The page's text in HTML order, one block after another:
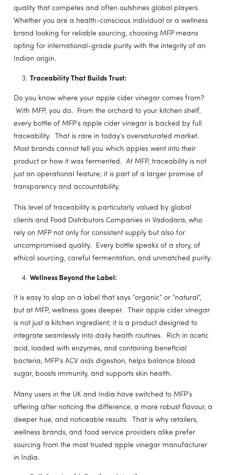
quality that competes and often outshines global players.
Whether you are a health-conscious individual or a wellness
brand looking for reliable sourcing, choosing MFP means
opting for international-grade purity with the integrity of an
Indian origin.
Traceability That Builds Trust:
Do you know where your apple cider vinegar comes from?
With MFP, you do. From the orchard to your kitchen shelf,
every bottle of MFP’s apple cider vinegar is backed by full
traceability. That is rare in today’s oversaturated market.
Most brands cannot tell you which apples went into their
product or how it was fermented. At MFP, traceability is not
just an operational feature; it is part of a larger promise of
transparency and accountability.
This level of traceability is particularly valued by global
clients and Food Distributors Companies in Vadodara, who
rely on MFP not only for consistent supply but also for
uncompromised quality. Every bottle speaks of a story, of
ethical sourcing, careful fermentation, and unmatched purity.
Wellness Beyond the Label:
It is easy to slap on a label that says “organic” or “natural”,
but at MFP, wellness goes deeper. Their apple cider vinegar
is not just a kitchen ingredient; it is a product designed to
integrate seamlessly into daily health routines. Rich in acetic
acid, loaded with enzymes, and containing beneficial
bacteria, MFP’s ACV aids digestion, helps balance blood
sugar, boosts immunity, and supports skin health.
Many users in the UK and India have switched to MFP’s
offering after noticing the difference, a more robust flavour, a
deeper hue, and noticeable results. That is why retailers,
wellness brands, and food service providers alike prefer
sourcing from the most trusted apple vinegar manufacturer
in India.